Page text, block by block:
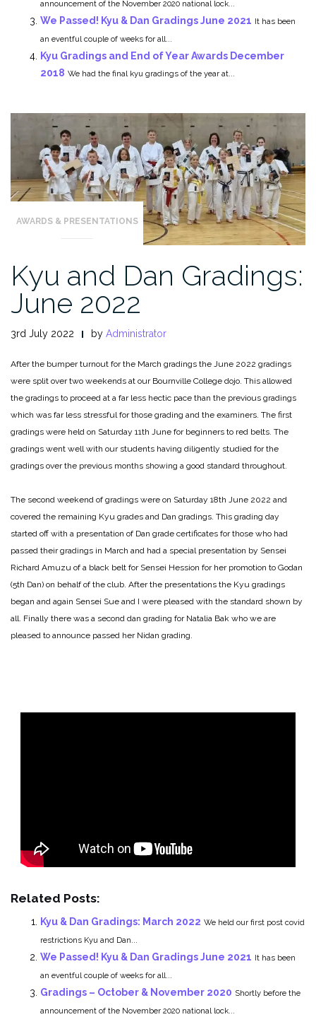
announcement of the November 2020 national lock...
We Passed! Kyu & Dan Gradings June 2021 It has been
an eventful couple of weeks for all...
Kyu Gradings and End of Year Awards December
2018 We had the final kyu gradings of the year at...
AWARDS & PRESENTATIONS
Kyu and Dan Gradings:
June 2022
3rd July 2022 by Administrator
After the bumper turnout for the March gradings the June 2022 gradings
were split over two weekends at our Bournville College dojo. This allowed
the gradings to proceed at a far less hectic pace than the previous gradings
which was far less stressful for those grading and the examiners. The first
gradings were held on Saturday 11th June for beginners to red belts. The
gradings went well with our students having diligently studied for the
gradings over the previous months showing a good standard throughout.
The second weekend of gradings were on Saturday 18th June 2022 and
covered the remaining Kyu grades and Dan gradings. This grading day
started off with a presentation of Dan grade certificates for those who had
passed their gradings in March and had a special presentation by Sensei
Richard Amuzu of a black belt for Sensei Hession for her promotion to Godan
(5th Dan) on behalf of the club. After the presentations the Kyu gradings
began and again Sensei Sue and I were pleased with the standard shown by
all. Finally there was a second dan grading for Natalia Bak who we are
pleased to announce passed her Nidan grading.
Related Posts:
Kyu & Dan Gradings: March 2022 We held our first post covid
restrictions Kyu and Dan...
We Passed! Kyu & Dan Gradings June 2021 It has been
an eventful couple of weeks for all...
Gradings – October & November 2020 Shortly before the
announcement of the November 2020 national lock...